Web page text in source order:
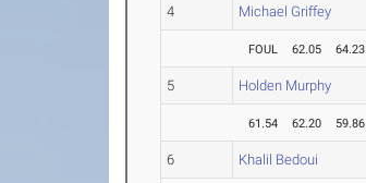
4 Michael Griffey
FOUL 62.05 64.23
5 Holden Murphy
61.54 62.20 59.86
6 Khalil Bedoui